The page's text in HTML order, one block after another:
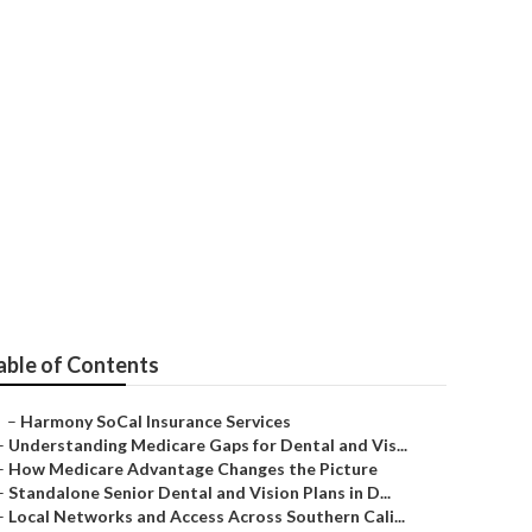
of Contents
– Harmony SoCal Insurance Services
Understanding Medicare Gaps for Dental and Vis...
How Medicare Advantage Changes the Picture
Standalone Senior Dental and Vision Plans in D...
Local Networks and Access Across Southern Cali...